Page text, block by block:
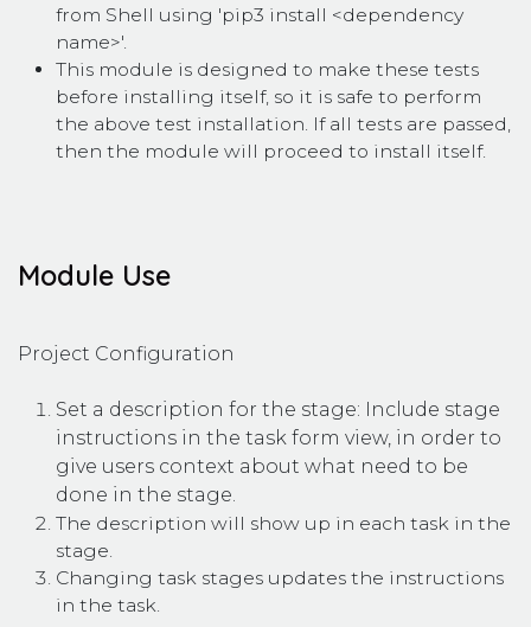
from Shell using 'pip3 install <dependency
name>'.
This module is designed to make these tests
before installing itself, so it is safe to perform
the above test installation. If all tests are passed,
then the module will proceed to install itself.
Module Use
Project Configuration
Set a description for the stage: Include stage
instructions in the task form view, in order to
give users context about what need to be
done in the stage.
The description will show up in each task in the
stage.
Changing task stages updates the instructions
in the task.